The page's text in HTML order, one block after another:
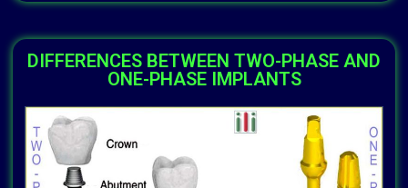
DIFFERENCES BETWEEN TWO-PHASE AND
ONE-PHASE IMPLANTS